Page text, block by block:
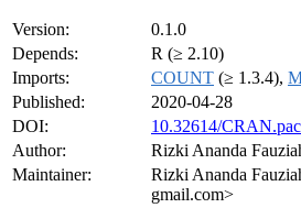
Version:
0.1.0
Depends:
R (≥ 2.10)
Imports:
COUNT (≥ 1.3.4),
Published:
2020-04-28
DOI:
10.32614/
Author:
Rizki Ananda
Maintainer:
Rizki Ananda
gmail.com>